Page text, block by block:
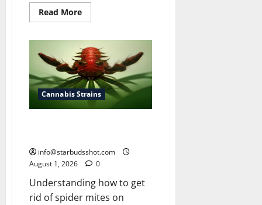
Read MoreRead
more
To
Grow
Cannabis
Outside
Cannabis Strains
info@starbudsshot.com
August 1, 2026
0
Understanding how to get
rid of spider mites on